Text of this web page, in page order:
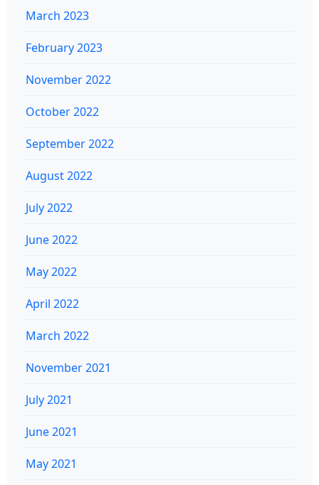
March 2023
February 2023
November 2022
October 2022
September 2022
August 2022
July 2022
June 2022
May 2022
April 2022
March 2022
November 2021
July 2021
June 2021
May 2021